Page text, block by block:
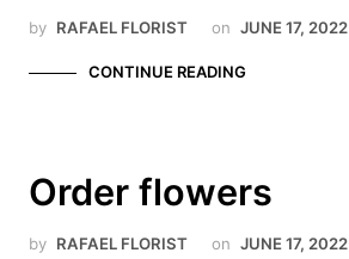
by RAFAEL FLORIST on JUNE 17, 2022
CONTINUE READING
Order flowers
by RAFAEL FLORIST on JUNE 17, 2022